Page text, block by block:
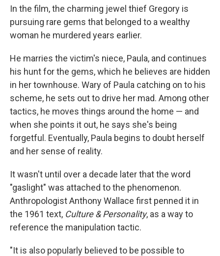
In the film, the charming jewel thief Gregory is
pursuing rare gems that belonged to a wealthy
woman he murdered years earlier.
He marries the victim's niece, Paula, and continues
his hunt for the gems, which he believes are hidden
in her townhouse. Wary of Paula catching on to his
scheme, he sets out to drive her mad. Among other
tactics, he moves things around the home — and
when she points it out, he says she's being
forgetful. Eventually, Paula begins to doubt herself
and her sense of reality.
It wasn't until over a decade later that the word
"gaslight" was attached to the phenomenon.
Anthropologist Anthony Wallace first penned it in
the 1961 text, Culture & Personality, as a way to
reference the manipulation tactic.
"It is also popularly believed to be possible to